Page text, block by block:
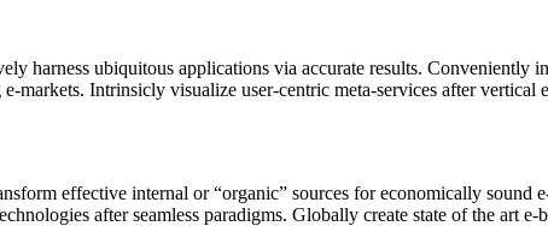
harness ubiquitous applications via accurate results. Conveniently
markets. Intrinsicly visualize user-centric meta-services after vertical
effective internal or “organic” sources for economically sound
after seamless paradigms. Globally create state of the art